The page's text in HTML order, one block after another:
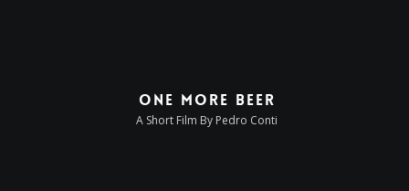
One More Beer
A Short Film By Pedro Conti